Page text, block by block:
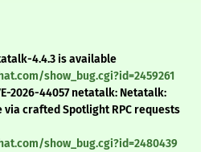
4.4.3 is available
show_bug.cgi?id=2459261
2026-44057 netatalk: Netatalk:
crafted Spotlight RPC requests
show_bug.cgi?id=2480439